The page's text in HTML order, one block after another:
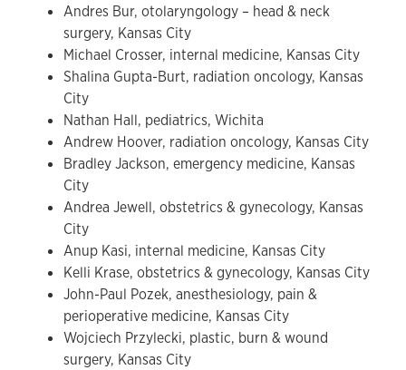
Andres Bur, otolaryngology – head & neck
surgery, Kansas City
Michael Crosser, internal medicine, Kansas City
Shalina Gupta-Burt, radiation oncology, Kansas
City
Nathan Hall, pediatrics, Wichita
Andrew Hoover, radiation oncology, Kansas City
Bradley Jackson, emergency medicine, Kansas
City
Andrea Jewell, obstetrics & gynecology, Kansas
City
Anup Kasi, internal medicine, Kansas City
Kelli Krase, obstetrics & gynecology, Kansas City
John-Paul Pozek, anesthesiology, pain &
perioperative medicine, Kansas City
Wojciech Przylecki, plastic, burn & wound
surgery, Kansas City